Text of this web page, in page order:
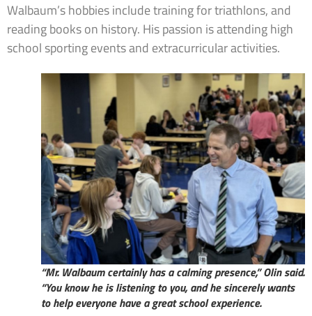
Walbaum’s hobbies include training for triathlons, and
reading books on history. His passion is attending high
school sporting events and extracurricular activities.
“Mr. Walbaum certainly has a calming presence,” Olin said.
“You know he is listening to you, and he sincerely wants
to help everyone have a great school experience.